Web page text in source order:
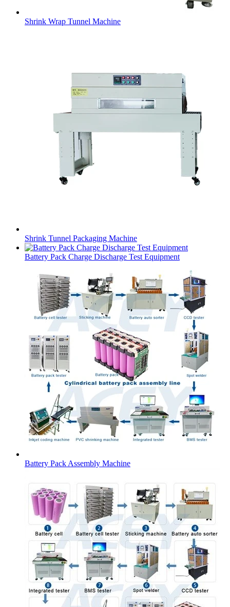
Shrink Wrap Tunnel Machine
Shrink Tunnel Packaging Machine
Battery Pack Charge Discharge Test Equipment
Battery Pack Assembly Machine